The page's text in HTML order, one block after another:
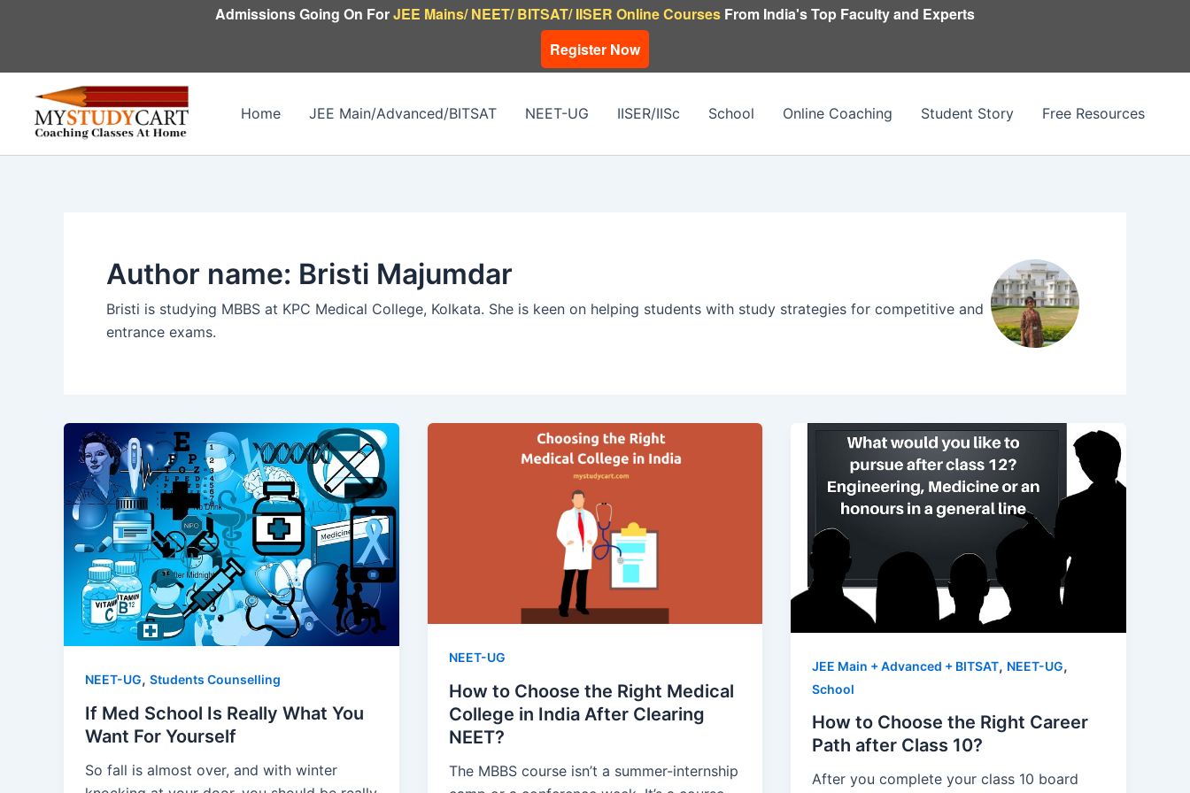
Admissions Going On ForJEE Mains/ NEET/ BITSAT/ IISER Online Courses From India's Top Faculty and Experts
Register Now
Home JEE Main/Advanced/BITSAT NEET-UG IISER/IISc School Online Coaching Student Story Free Resources
Author name: Bristi Majumdar
Bristi is studying MBBS at KPC Medical College, Kolkata. She is keen on helping students with study strategies for competitive and
entrance exams.
NEET-UG, Students Counselling
If Med School Is Really What You
Want For Yourself
So fall is almost over, and with winter
NEET-UG
How to Choose the Right Medical
College in India After Clearing
NEET?
The MBBS course isn’t a summer-internship
JEE Main + Advanced + BITSAT, NEET-UG,
School
How to Choose the Right Career
Path after Class 10?
After you complete your class 10 board